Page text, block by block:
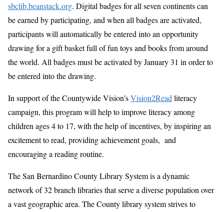
sbclib.beanstack.org. Digital badges for all seven continents can
be earned by participating, and when all badges are activated,
participants will automatically be entered into an opportunity
drawing for a gift basket full of fun toys and books from around
the world. All badges must be activated by January 31 in order to
be entered into the drawing.
In support of the Countywide Vision’sVision2Read literacy
campaign, this program will help to improve literacy among
children ages 4 to 17, with the help of incentives, by inspiring an
excitement to read, providing achievement goals, and
encouraging a reading routine.
The San Bernardino County Library System is a dynamic
network of 32 branch libraries that serve a diverse population over
a vast geographic area. The County library system strives to